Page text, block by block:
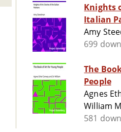
Knights
Italian
Amy
699
The
People
Agnes
William
581